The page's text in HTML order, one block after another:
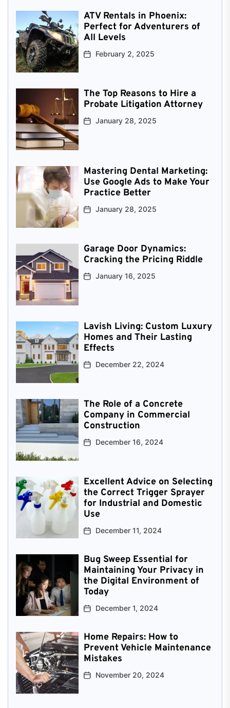
ATV Rentals in Phoenix:
Perfect for Adventurers of
All Levels
February 2, 2025
The Top Reasons to Hire a
Probate Litigation Attorney
January 28, 2025
Mastering Dental Marketing:
Use Google Ads to Make Your
Practice Better
January 28, 2025
Garage Door Dynamics:
Cracking the Pricing Riddle
January 16, 2025
Lavish Living: Custom Luxury
Homes and Their Lasting
Effects
December 22, 2024
The Role of a Concrete
Company in Commercial
Construction
December 16, 2024
Excellent Advice on Selecting
the Correct Trigger Sprayer
for Industrial and Domestic
Use
December 11, 2024
Bug Sweep Essential for
Maintaining Your Privacy in
the Digital Environment of
Today
December 1, 2024
Home Repairs: How to
Prevent Vehicle Maintenance
Mistakes
November 20, 2024